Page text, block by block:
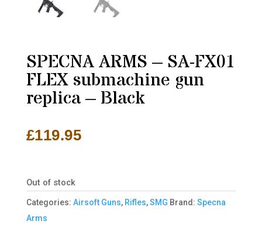
SPECNA ARMS – SA-FX01
FLEX submachine gun
replica – Black
£119.95
Out of stock
Categories: Airsoft Guns, Rifles,SMG Brand: Specna
Arms